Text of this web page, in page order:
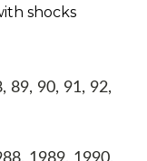
shocks
89, 90, 91, 92,